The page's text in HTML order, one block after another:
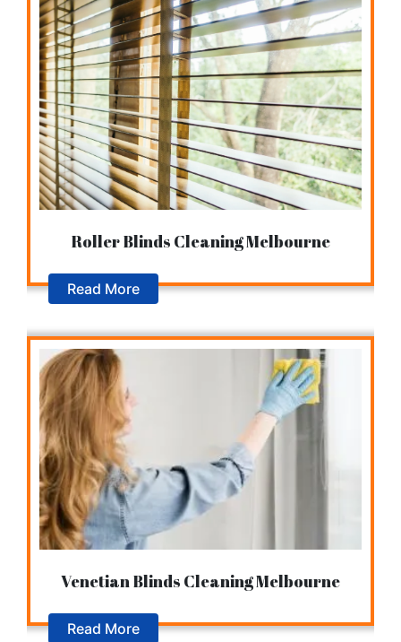
Roller Blinds Cleaning Melbourne
Read More
Venetian Blinds Cleaning Melbourne
Read More